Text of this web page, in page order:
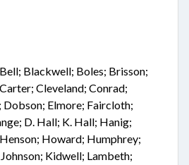
Blackwell; Boles; Brisson;
Cleveland; Conrad;
Elmore; Faircloth;
D. Hall; K. Hall; Hanig;
Howard; Humphrey;
Kidwell; Lambeth;